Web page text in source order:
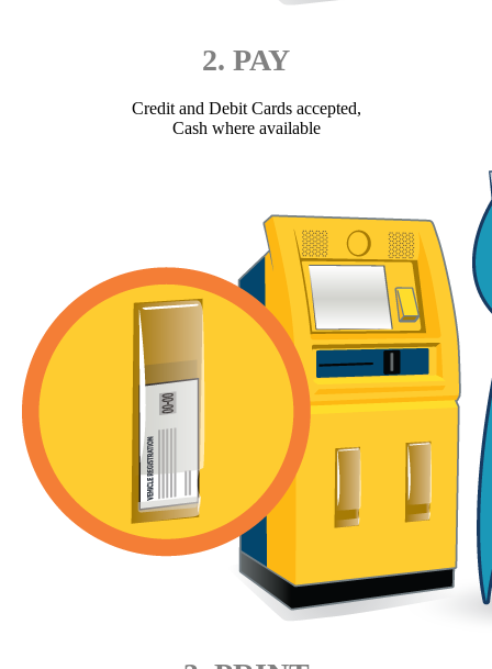
2. PAY
Credit and Debit Cards accepted,
Cash where available